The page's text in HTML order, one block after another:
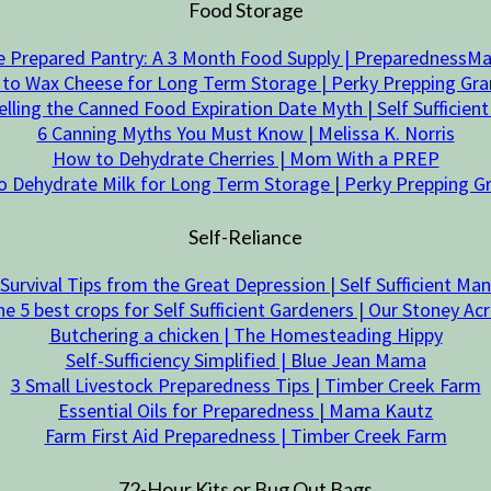
Food Storage
Prepared Pantry: A 3 Month Food Supply |
Wax Cheese for Long Term Storage | Perky Prepping
the Canned Food Expiration Date Myth | Self
6 Canning Myths You Must Know | Melissa K. Norris
How to Dehydrate Cherries | Mom With a PREP
Dehydrate Milk for Long Term Storage | Perky Prepping
Self-Reliance
Survival Tips from the Great Depression | Self Sufficient Man
5 best crops for Self Sufficient Gardeners | Our Stoney
Butchering a chicken | The Homesteading Hippy
Self-Sufficiency Simplified | Blue Jean Mama
3 Small Livestock Preparedness Tips | Timber Creek Farm
Essential Oils for Preparedness | Mama Kautz
Farm First Aid Preparedness | Timber Creek Farm